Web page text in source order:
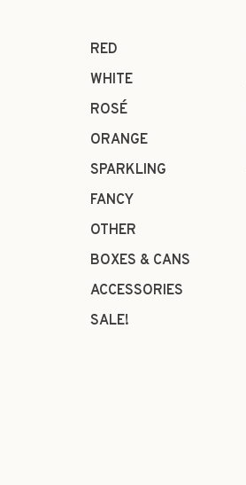
RED
WHITE
ROSÉ
ORANGE
SPARKLING
FANCY
OTHER
BOXES & CANS
ACCESSORIES
SALE!